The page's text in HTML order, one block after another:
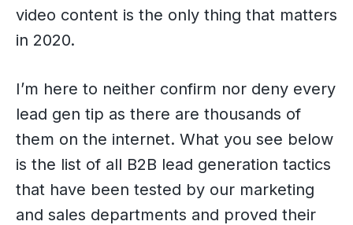
video content is the only thing that matters
in 2020.
I’m here to neither confirm nor deny every
lead gen tip as there are thousands of
them on the internet. What you see below
is the list of all B2B lead generation tactics
that have been tested by our marketing
and sales departments and proved their